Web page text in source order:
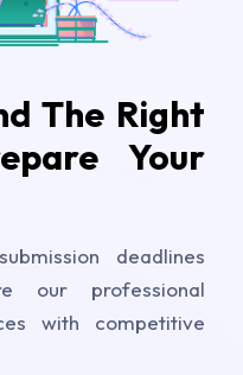
The Right
Your
deadlines
our professional
with competitive